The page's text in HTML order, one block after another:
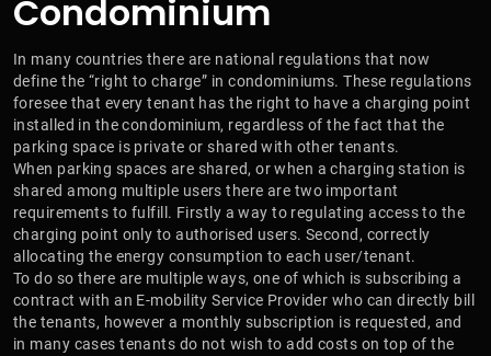
Condominium
In many countries there are national regulations that now
define the “right to charge” in condominiums. These regulations
foresee that every tenant has the right to have a charging point
installed in the condominium, regardless of the fact that the
parking space is private or shared with other tenants.
When parking spaces are shared, or when a charging station is
shared among multiple users there are two important
requirements to fulfill. Firstly a way to regulating access to the
charging point only to authorised users. Second, correctly
allocating the energy consumption to each user/tenant.
To do so there are multiple ways, one of which is subscribing a
contract with an E-mobility Service Provider who can directly bill
the tenants, however a monthly subscription is requested, and
in many cases tenants do not wish to add costs on top of the